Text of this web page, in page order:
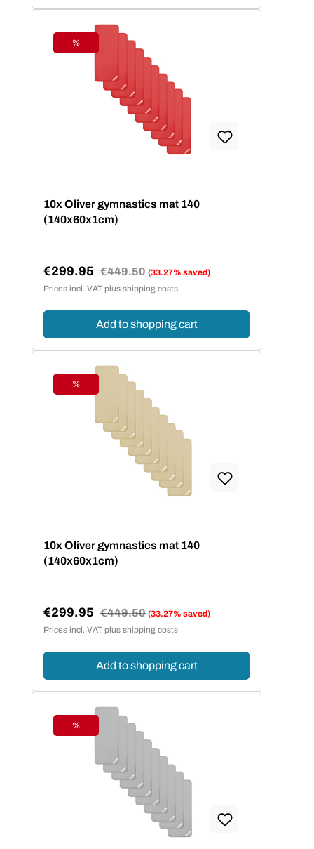
Discount
%
10x Oliver gymnastics mat 140
(140x60x1cm)
Sale price:
€299.95 Regular price:
€449.50 (33.27% saved)
Prices incl. VAT plus shipping costs
Add to shopping cart
Discount
%
10x Oliver gymnastics mat 140
(140x60x1cm)
Sale price:
€299.95 Regular price:
€449.50 (33.27% saved)
Prices incl. VAT plus shipping costs
Add to shopping cart
Discount
%